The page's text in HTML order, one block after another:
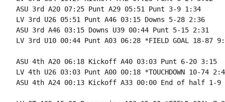
ASU 3rd A20 07:25 Punt A29 05:51 Punt 3-9 1:34
LV 3rd U26 05:51 Punt A46 03:15 Downs 5-28 2:36
ASU 3rd A46 03:15 Downs U39 00:44 Punt 5-15 2:31
LV 3rd U10 00:44 Punt A03 06:28 *FIELD GOAL 18-87
ASU 4th A20 06:18 Kickoff A40 03:03 Punt 6-20 3:15
LV 4th U26 03:03 Punt A00 00:18 *TOUCHDOWN 10-74
ASU 4th A24 00:13 Kickoff A33 00:00 End of half 1-9